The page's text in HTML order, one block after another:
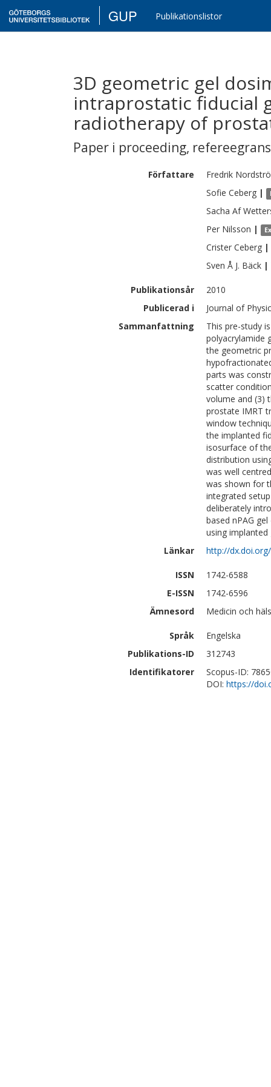
GUP Publikationslistor
3D geometric gel
intraprostatic fiducial
radiotherapy of
Paper i proceeding,
Författare Fredrik
Sofie Ceberg |
Sacha Af
Per Nilsson |
Crister Ceberg |
Sven Å J. Bäck |
Publikationsår
2010
Publicerad i
Journal of
Sammanfattning
This pre-study
polyacrylamide
the geometric
parts was
scatter
volume and (3)
prostate IMRT
window
the implanted
isosurface of
distribution
was well
was shown for
integrated
deliberately
based nPAG
using implanted
Länkar
http://
ISSN
1742-6588
E-ISSN
1742-6596
Ämnesord
Medicin och
Språk
Engelska
Publikations-ID
312743
Identifikatorer
Scopus-ID:
DOI: https://